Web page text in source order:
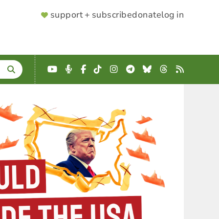
SUPPORTER
support + subscribedonatelog in
YouTube
Podcast
Facebook
TikTokInstagram
Telegram
BlueskyThreads
RSS